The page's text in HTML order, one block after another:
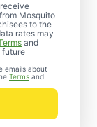
Mosquito
to the
rates may
and
future
emails about
Terms and